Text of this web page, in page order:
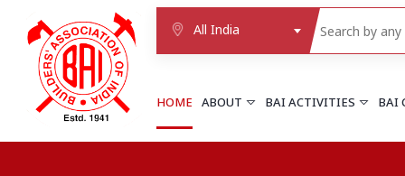
All India
HOME ABOUT BAI ACTIVITIES BAI